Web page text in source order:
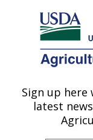
Here's how you know
Agricultural
U.S. DEPARTMENT OF
Sign up
latest